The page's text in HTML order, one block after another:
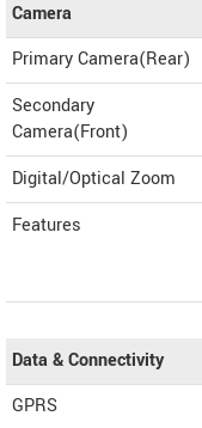
Camera
Primary Camera(Rear)
Secondary
Camera(Front)
Digital/Optical Zoom
Features
Data & Connectivity
GPRS